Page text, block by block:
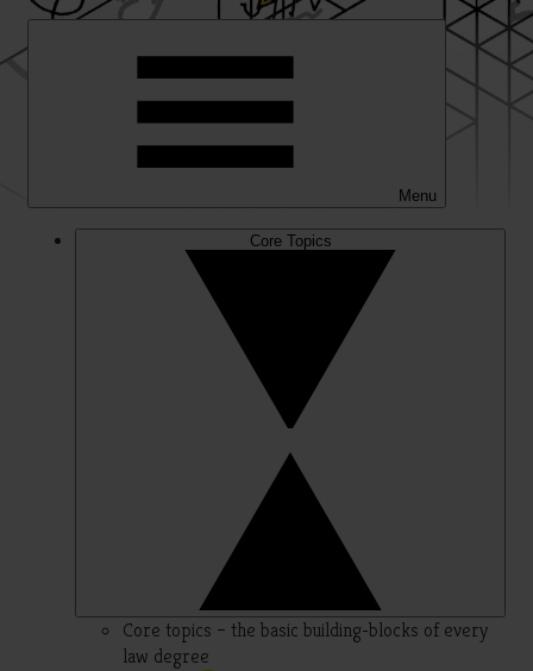
Menu
Core Topics
Core topics – the basic building-blocks of every
law degree